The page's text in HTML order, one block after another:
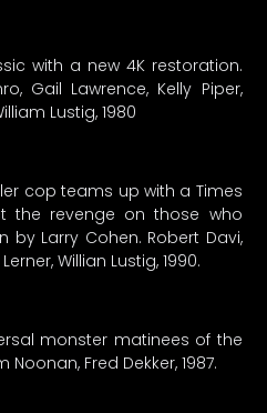
with a new 4K restoration.
Gail Lawrence, Kelly Piper,
Lustig, 1980
cop teams up with a Times
the revenge on those who
by Larry Cohen. Robert Davi,
Willian Lustig, 1990.
monster matinees of the
Noonan, Fred Dekker, 1987.